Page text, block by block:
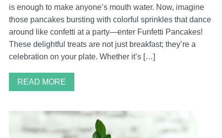
is enough to make anyone’s mouth water. Now, imagine
those pancakes bursting with colorful sprinkles that dance
around like confetti at a party—enter Funfetti Pancakes!
These delightful treats are not just breakfast; they’re a
celebration on your plate. Whether it’s […]
READ MORE